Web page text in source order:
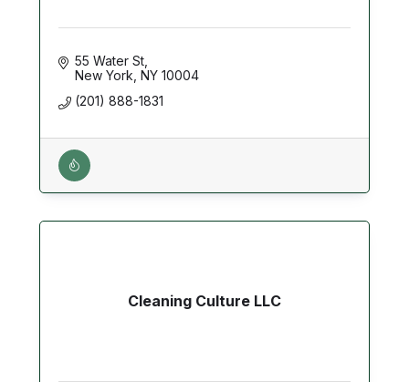
55 Water St
New York NY 10004
(201) 888-1831
Cleaning Culture LLC